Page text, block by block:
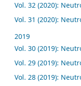
Vol. 32 (2020):
Vol. 31 (2020):
2019
Vol. 30 (2019):
Vol. 29 (2019):
Vol. 28 (2019):